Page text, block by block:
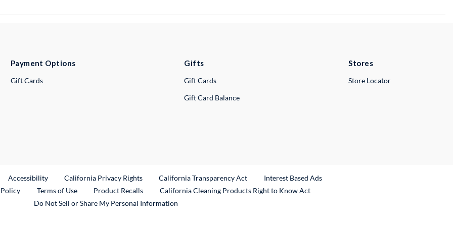
Payment Options
Gift Cards
Gifts
Gift Cards
Gift Card Balance
Stores
Store Locator
Link
Accessibility California Privacy Rights California Transparency Act
Interest Based Ads
Terms of Use Product RecallsExternal Link
California Cleaning Products Right to Know Act
Do Not Sell or Share My Personal Information